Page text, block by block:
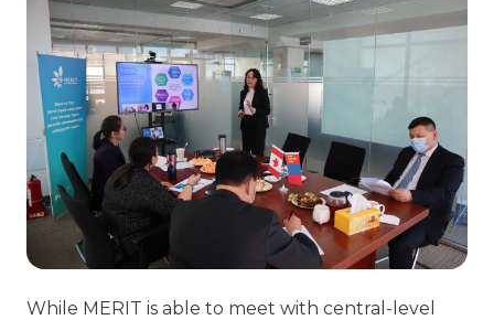
While MERIT is able to meet with central-level